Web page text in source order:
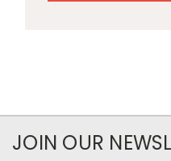
JOIN OUR